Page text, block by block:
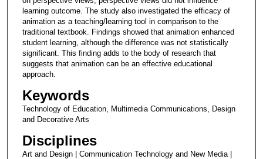
learning outcome. The study also investigated the efficacy of
animation as a teaching/learning tool in comparison to the
traditional textbook. Findings showed that animation enhanced
student learning, although the difference was not statistically
significant. This finding adds to the body of research that
suggests that animation can be an effective educational
approach.
Keywords
Technology of Education, Multimedia Communications, Design
and Decorative Arts
Disciplines
Art and Design | Communication Technology and New Media |